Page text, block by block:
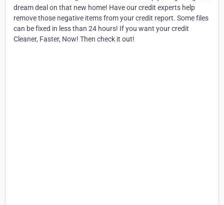
dream deal on that new home! Have our credit experts help
remove those negative items from your credit report. Some files
can be fixed in less than 24 hours! If you want your credit
Cleaner, Faster, Now! Then check it out!